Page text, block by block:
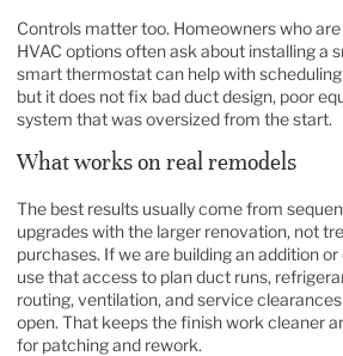
Controls matter too. Homeowners who
HVAC options often ask about installing a
smart thermostat can help with
but it does not fix bad duct design, poor
system that was oversized from the start.
What works on real remodels
The best results usually come from
upgrades with the larger renovation, not
purchases. If we are building an addition
use that access to plan duct runs,
routing, ventilation, and service
open. That keeps the finish work cleaner
for patching and rework.